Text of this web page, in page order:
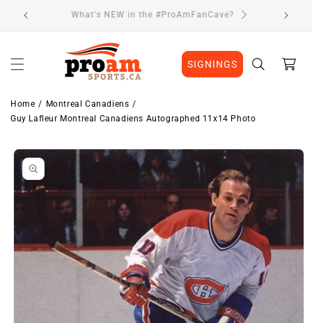
Skip to
content
Visit Our Location
SIGNINGS Cart
Home
Montreal Canadiens
Guy Lafleur Montreal Canadiens Autographed 11x14 Photo
Skip to
product
information